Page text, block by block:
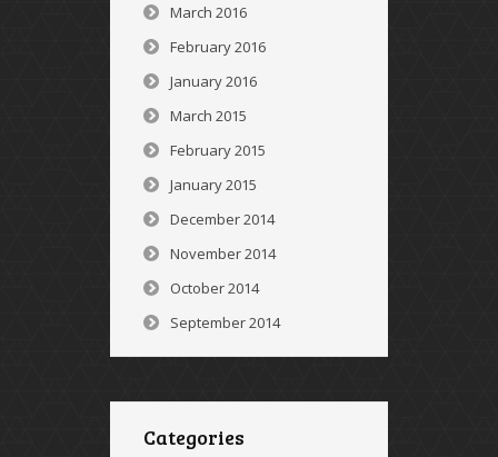
March 2016
February 2016
January 2016
March 2015
February 2015
January 2015
December 2014
November 2014
October 2014
September 2014
Categories